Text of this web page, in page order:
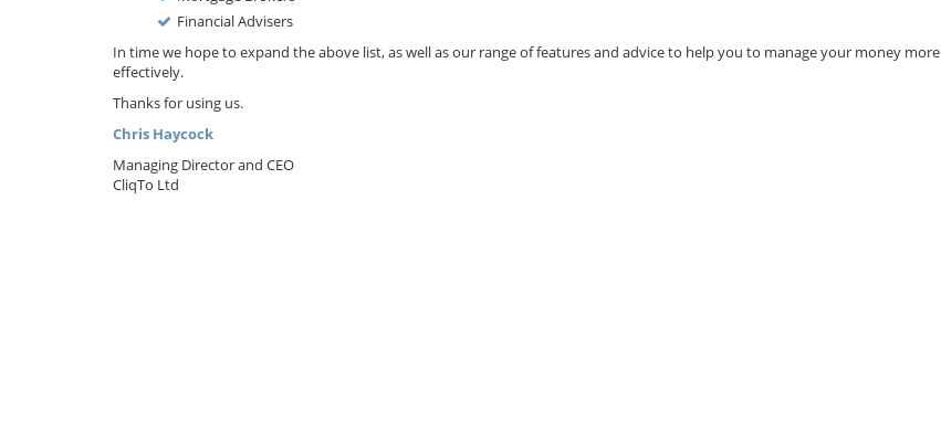
Financial Advisers
In time we hope to expand the above list, as well as our range of features and advice to help you to manage your money more
effectively.
Thanks for using us.
Chris Haycock
Managing Director and CEO
CliqTo Ltd